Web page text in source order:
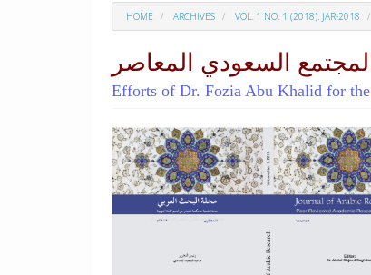
HOME ARCHIVES VOL. 1 NO. 1 (2018): JAR-2018
السعودي المعاصر
Efforts of Dr. Fozia Abu Khalid for